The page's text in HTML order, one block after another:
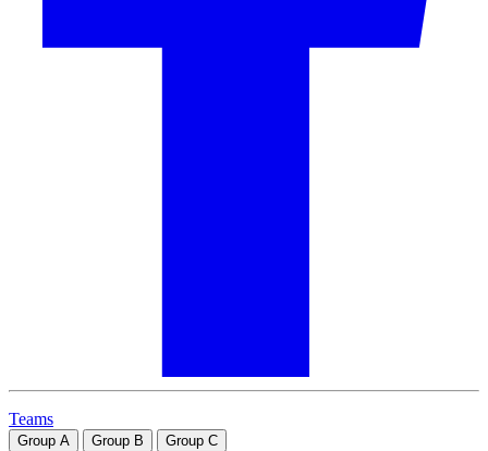
Teams
Group A Group B Group C